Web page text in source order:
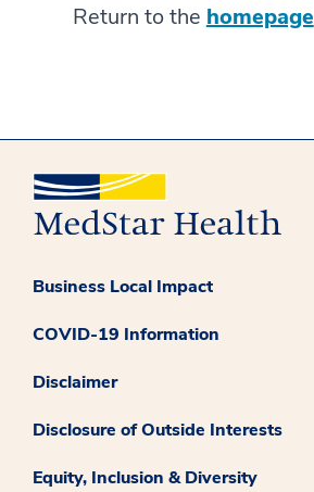
Return to the homepage
Business Local Impact
COVID-19 Information
Disclaimer
Disclosure of Outside Interests
Equity, Inclusion & Diversity